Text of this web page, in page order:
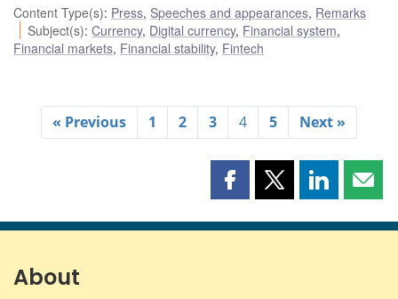
Content Type(s): Press, Speeches and appearances, Remarks
Subject(s):Currency, Digital currency, Financial system,
Financial markets, Financial stability, Fintech
« Previous 1 2 3 4 5 Next »
Share
page
Share
page
Share
page page
About